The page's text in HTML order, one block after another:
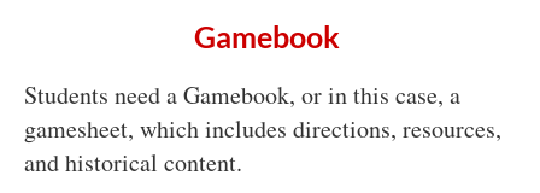
Gamebook
Students need a Gamebook, or in this case, a
gamesheet, which includes directions, resources,
and historical content.